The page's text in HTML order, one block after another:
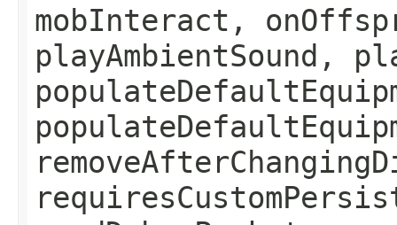
mobInteract,
playAmbientSound,